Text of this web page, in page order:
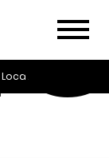
Locations